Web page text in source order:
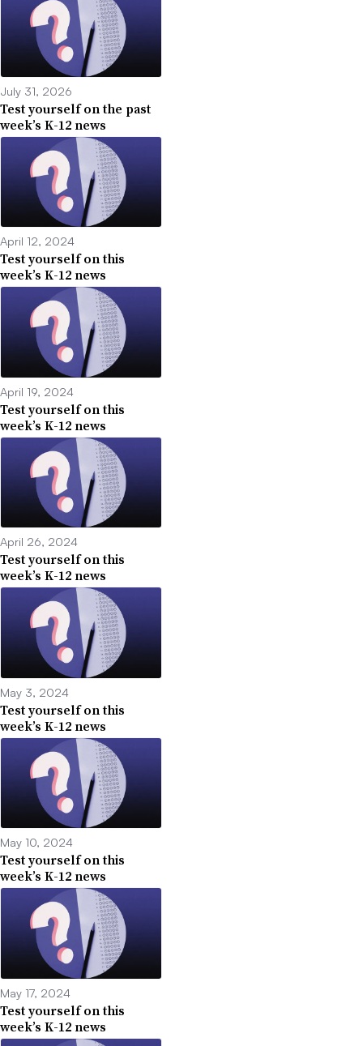
July 31, 2026
Test yourself on the past
week’s K-12 news
April 12, 2024
Test yourself on this
week’s K-12 news
April 19, 2024
Test yourself on this
week’s K-12 news
April 26, 2024
Test yourself on this
week’s K-12 news
May 3, 2024
Test yourself on this
week’s K-12 news
May 10, 2024
Test yourself on this
week’s K-12 news
May 17, 2024
Test yourself on this
week’s K-12 news